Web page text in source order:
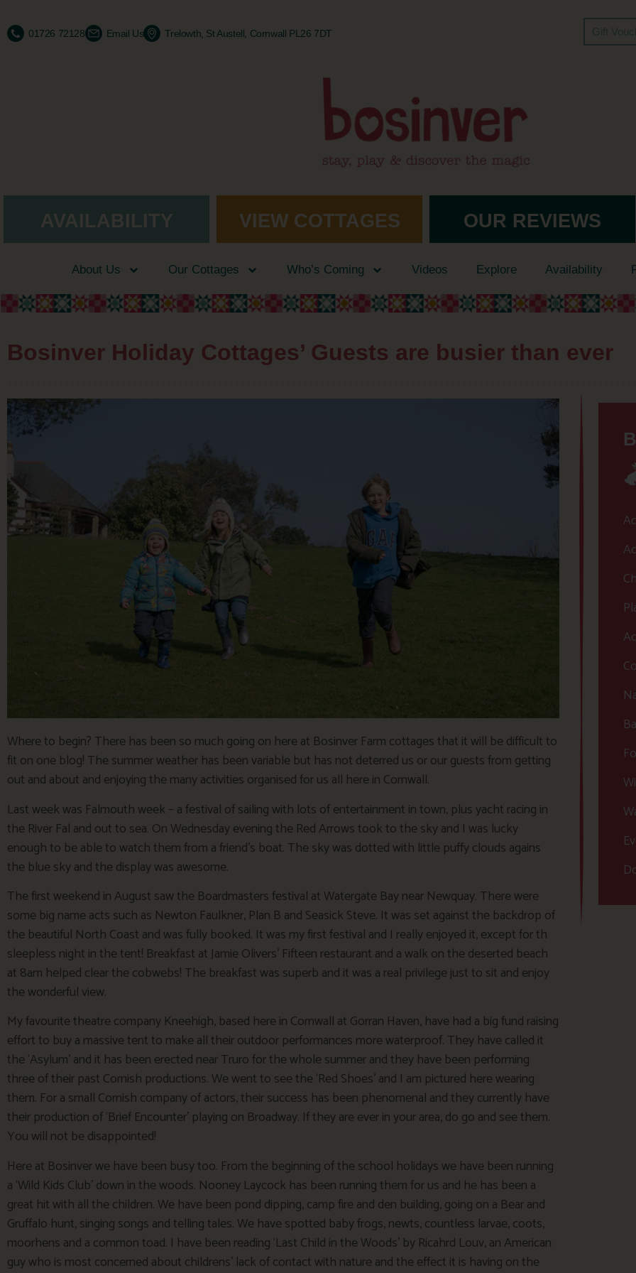
01726 72128 Email Us Trelowth, St Austell, Cornwall PL26 7DT Gift
AVAILABILITY VIEW COTTAGES OUR REVIEWS
About Us Our Cottages Who’s Coming Videos Explore Availability
Bosinver Holiday Cottages’ Guests are busier than ever
Where to begin? There has been so much going on here at Bosinver Farm cottages that it will be difficult to
fit on one blog! The summer weather has been variable but has not deterred us or our guests from getting
out and about and enjoying the many activities organised for us all here in Cornwall.
Last week was Falmouth week – a festival of sailing with lots of entertainment in town, plus yacht racing in
the River Fal and out to sea. On Wednesday evening the Red Arrows took to the sky and I was lucky
enough to be able to watch them from a friend’s boat. The sky was dotted with little puffy clouds agains
the blue sky and the display was awesome.
The first weekend in August saw the Boardmasters festival at Watergate Bay near Newquay. There were
some big name acts such as Newton Faulkner, Plan B and Seasick Steve. It was set against the backdrop of
the beautiful North Coast and was fully booked. It was my first festival and I really enjoyed it, except for th
sleepless night in the tent! Breakfast at Jamie Olivers’ Fifteen restaurant and a walk on the deserted beach
at 8am helped clear the cobwebs! The breakfast was superb and it was a real privilege just to sit and enjoy
the wonderful view.
My favourite theatre company Kneehigh, based here in Cornwall at Gorran Haven, have had a big fund raising
effort to buy a massive tent to make all their outdoor performances more waterproof. They have called it
the ‘Asylum’ and it has been erected near Truro for the whole summer and they have been performing
three of their past Cornish productions. We went to see the ‘Red Shoes’ and I am pictured here wearing
them. For a small Cornish company of actors, their success has been phenomenal and they currently have
their production of ‘Brief Encounter’ playing on Broadway. If they are ever in your area, do go and see them.
You will not be disappointed!
Here at Bosinver we have been busy too. From the beginning of the school holidays we have been running
a ‘Wild Kids Club’ down in the woods. Nooney Laycock has been running them for us and he has been a
great hit with all the children. We have been pond dipping, camp fire and den building, going on a Bear and
Gruffalo hunt, singing songs and telling tales. We have spotted baby frogs, newts, countless larvae, coots,
moorhens and a common toad. I have been reading ‘Last Child in the Woods’ by Ricahrd Louv, an American
guy who is most concerned about childrens’ lack of contact with nature and the effect it is having on the